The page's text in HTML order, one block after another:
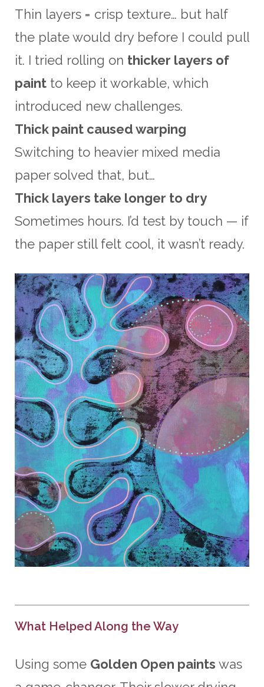
Thin layers = crisp texture… but half
the plate would dry before I could pull
it. I tried rolling on thicker layers of
paint to keep it workable, which
introduced new challenges.
Thick paint caused warping
Switching to heavier mixed media
paper solved that, but…
Thick layers take longer to dry
Sometimes hours. I’d test by touch — if
the paper still felt cool, it wasn’t ready.
What Helped Along the Way
Using some Golden Open paints was